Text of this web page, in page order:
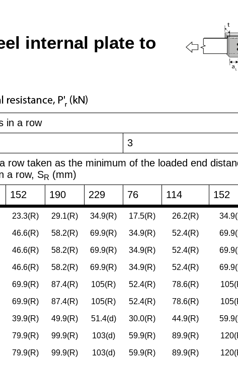
internal plate to
in a row
3
row taken as the minimum of the loaded end
a row, SR (mm)
152 190 229 76 114 152
23.3(R) 29.1(R) 34.9(R) 17.5(R) 26.2(R)
46.6(R) 58.2(R) 69.9(R) 34.9(R) 52.4(R)
46.6(R) 58.2(R) 69.9(R) 34.9(R) 52.4(R)
46.6(R) 58.2(R) 69.9(R) 34.9(R) 52.4(R)
69.9(R) 87.4(R) 105(R) 52.4(R) 78.6(R)
69.9(R) 87.4(R) 105(R) 52.4(R) 78.6(R)
39.9(R) 49.9(R) 51.4(d) 30.0(R) 44.9(R)
79.9(R) 99.9(R) 103(d) 59.9(R) 89.9(R)
79.9(R) 99.9(R) 103(d) 59.9(R) 89.9(R)